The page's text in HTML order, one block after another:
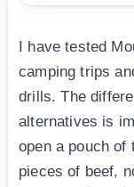
I have tested
camping trips
drills. The
alternatives is
open a pouch of
pieces of beef,